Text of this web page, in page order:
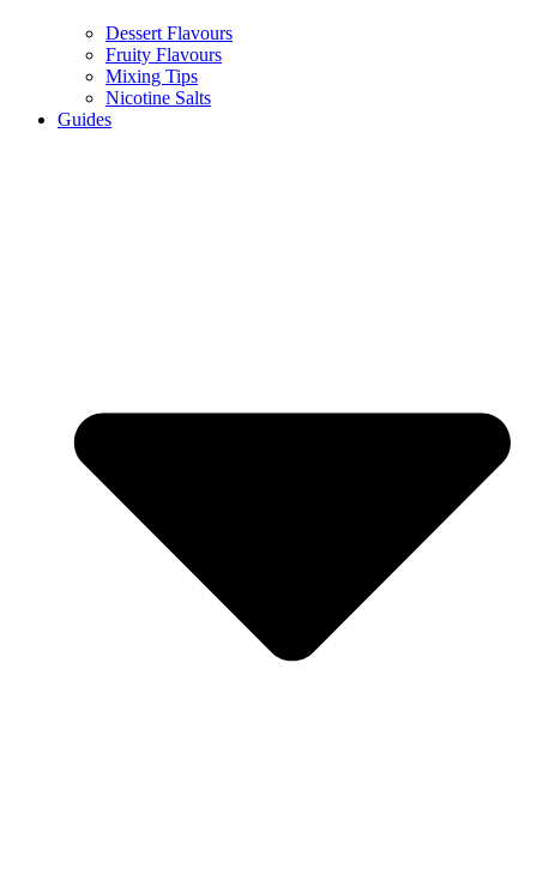
Dessert Flavours
Fruity Flavours
Mixing Tips
Nicotine Salts
Guides